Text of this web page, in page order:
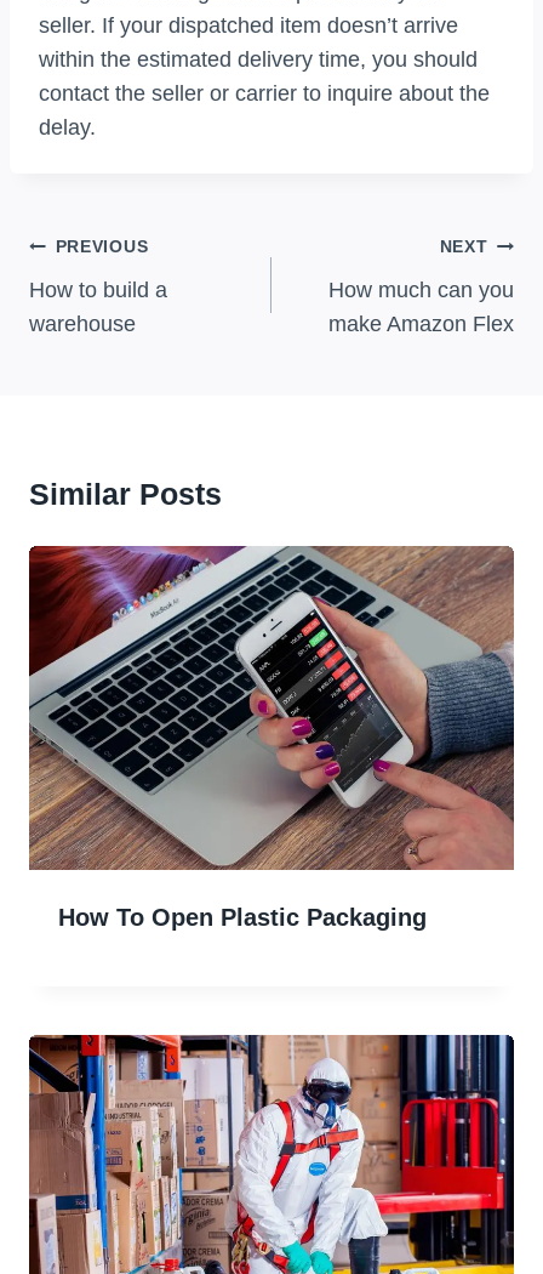
seller. If your dispatched item doesn’t arrive
within the estimated delivery time, you should
contact the seller or carrier to inquire about the
delay.
Post
Navigation
PREVIOUS
How to build a
warehouse
NEXT
How much can you
make Amazon Flex
Similar Posts
How To Open Plastic Packaging